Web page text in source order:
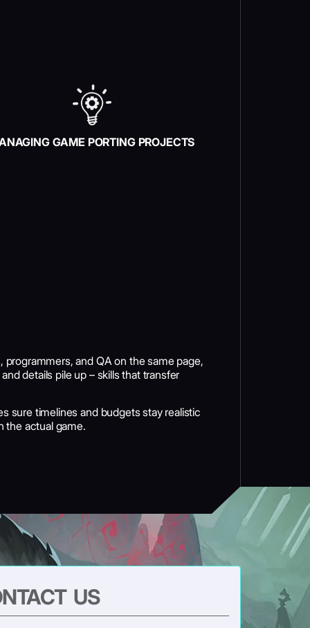
GAME PORTING PROJECTS
and QA on the same page,
details pile up – skills that transfer
sure timelines and budgets stay realistic
the actual game.
US